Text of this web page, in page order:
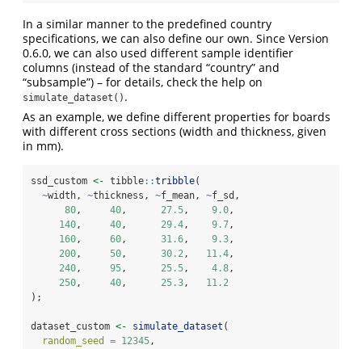
In a similar manner to the predefined country
specifications, we can also define our own. Since Version
0.6.0, we can also used different sample identifier
columns (instead of the standard “country” and
“subsample”) – for details, check the help on
simulate_dataset() .
As an example, we define different properties for boards
with different cross sections (width and thickness, given
in mm).
ssd_custom <- tibble::tribble(
~width, ~thickness, ~f_mean, ~f_sd,
80, 40, 27.5, 9.0,
140, 40, 29.4, 9.7,
160, 60, 31.6, 9.3,
200, 50, 30.2, 11.4,
240, 95, 25.5, 4.8,
250, 40, 25.3, 11.2
);
dataset_custom <- simulate_dataset (
random_seed = 12345,